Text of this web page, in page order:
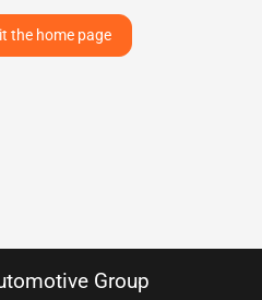
the home page
Group